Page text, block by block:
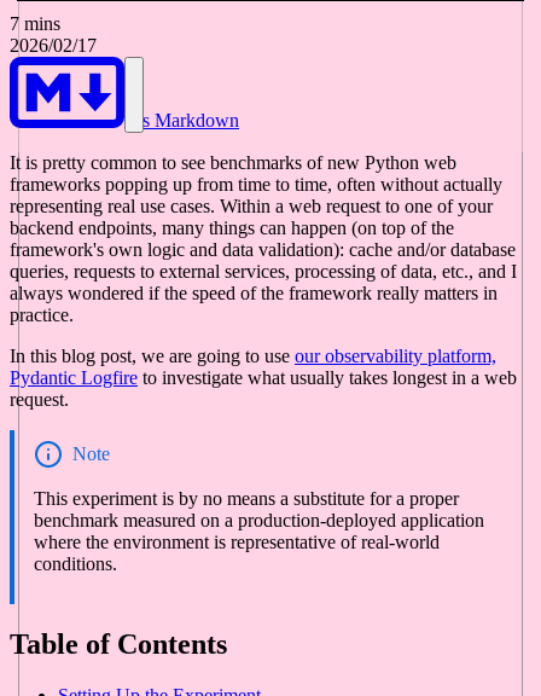
7 mins
2026/02/17
As Markdown
It is pretty common to see benchmarks of new Python web
frameworks popping up from time to time, often without actually
representing real use cases. Within a web request to one of your
backend endpoints, many things can happen (on top of the
framework's own logic and data validation): cache and/or database
queries, requests to external services, processing of data, etc., and I
always wondered if the speed of the framework really matters in
practice.
In this blog post, we are going to use our observability platform,
Pydantic Logfire to investigate what usually takes longest in a web
request.
Note
This experiment is by no means a substitute for a proper
benchmark measured on a production-deployed application
where the environment is representative of real-world
conditions.
Table of Contents